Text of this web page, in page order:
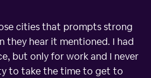
cities that prompts strong
they hear it mentioned. I had
but only for work and I never
to take the time to get to